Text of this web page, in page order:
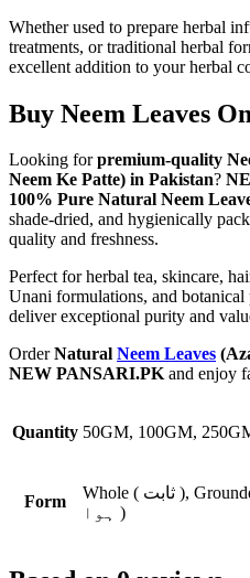
Whether used to prepare herbal
treatments, or traditional herbal
excellent addition to your herbal
Buy Neem Leaves
Looking forpremium-quality
Neem Ke Patte) in Pakistan?
100% Pure Natural Neem
shade-dried, and hygienically
quality and freshness.
Perfect for herbal tea, skincare,
Unani formulations, and botanical
deliver exceptional purity and
OrderNatural Neem Leaves
NEW PANSARI.PKand enjoy
Quantity 50GM, 100GM,
Form
Whole ( ثابت ), Grounded ( کٹی ہوی ), Powder ( پسا
ہوا )